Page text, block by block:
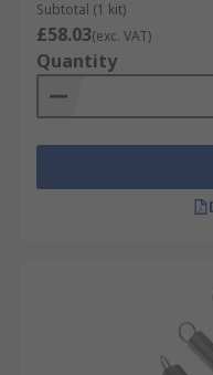
Subtotal (1 kit)
£58.03(exc. VAT)
Quantity